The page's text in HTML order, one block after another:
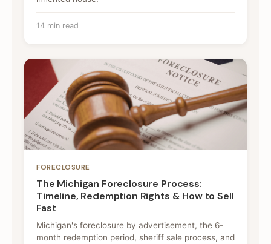
14 min read
FORECLOSURE
The Michigan Foreclosure Process:
Timeline, Redemption Rights & How to Sell
Fast
Michigan's foreclosure by advertisement, the 6-
month redemption period, sheriff sale process, and